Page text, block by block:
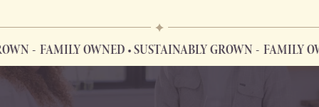
FAMILY OWNED • SUSTAINABLY GROWN FAMILY
FAMILY OWNED • SUSTAINABLY GROWN